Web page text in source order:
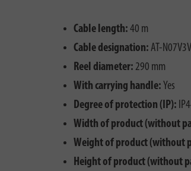
Cable length: 40 m
Cable designation: AT-
Reel diameter: 290 mm
With carrying handle: Yes
Degree of protection (IP):
Width of product (without
Weight of product (without
Height of product (without